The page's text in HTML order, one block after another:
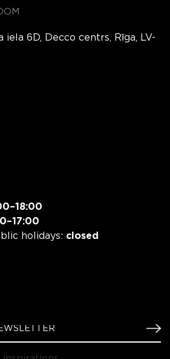
iela 6D, Decco centrs, Rīga, LV-
holidays: closed